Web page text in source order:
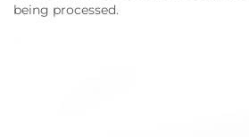
being processed.